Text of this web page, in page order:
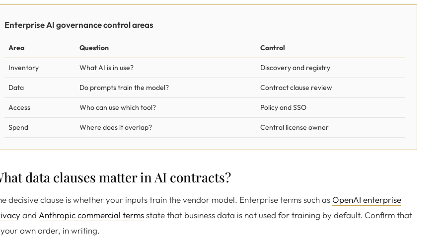
Enterprise AI governance control areas
Area Question Control
Inventory What AI is in use? Discovery and registry
Data Do prompts train the model? Contract clause review
Access Who can use which tool? Policy and SSO
Spend Where does it overlap? Central license owner
data clauses matter in AI contracts?
decisive clause is whether your inputs train the vendor model. Enterprise terms such as OpenAI enterprise
and Anthropic commercial termsstate that business data is not used for training by default. Confirm that
own order, in writing.